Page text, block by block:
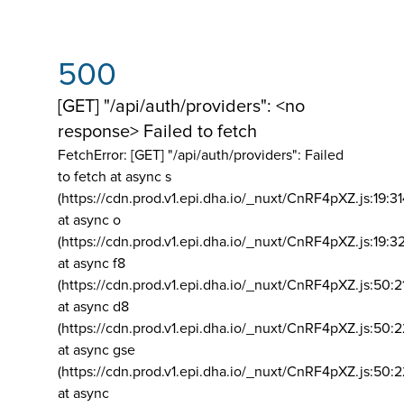
500
[GET] "/api/auth/providers": <no
response> Failed to fetch
FetchError: [GET] "/api/auth/providers": Failed
to fetch at async s
(https://cdn.prod.v1.epi.dha.io/_nuxt/
at async o
(https://cdn.prod.v1.epi.dha.io/_nuxt/
at async f8
(https://cdn.prod.v1.epi.dha.io/_nuxt/
at async d8
(https://cdn.prod.v1.epi.dha.io/_nuxt/
at async gse
(https://cdn.prod.v1.epi.dha.io/_nuxt/
at async